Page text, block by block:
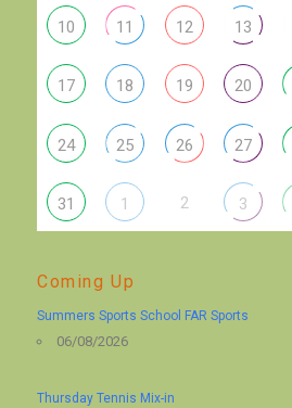
10 11 12 13
17 18 19 20
24 25 26 27
31 1 2 3
Coming Up
Summers Sports School FAR Sports
06/08/2026
Thursday Tennis Mix-in